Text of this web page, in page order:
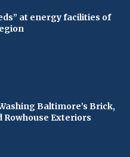
at energy facilities of
Baltimore’s Brick,
Rowhouse Exteriors